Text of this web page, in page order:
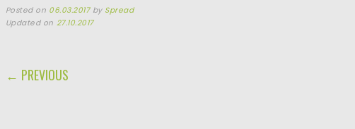
Posted on 06.03.2017 by Spread
Updated on 27.10.2017
POST NAVIGATION
← PREVIOUS